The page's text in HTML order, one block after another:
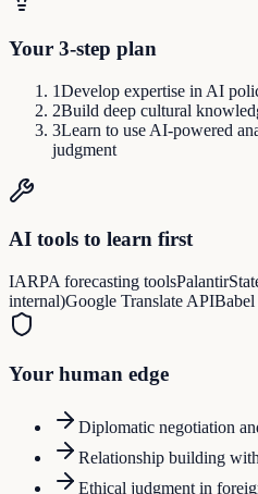
Your 3-step plan
1Develop expertise in AI
2Build deep cultural
3Learn to use AI-powered
judgment
AI tools to learn first
IARPA forecasting toolsPalantir
internal)Google Translate APIBabel
Your human edge
Diplomatic negotiation
Relationship building
Ethical judgment in